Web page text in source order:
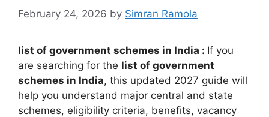
February 24, 2026 by Simran Ramola
list of government schemes in India : If you
are searching for the list of government
schemes in India, this updated 2027 guide will
help you understand major central and state
schemes, eligibility criteria, benefits, vacancy